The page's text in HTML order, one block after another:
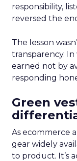
responsibility,
reversed the
The lesson
transparency.
earned not by
responding
Green
As ecommerce
gear widely
to product. It’s